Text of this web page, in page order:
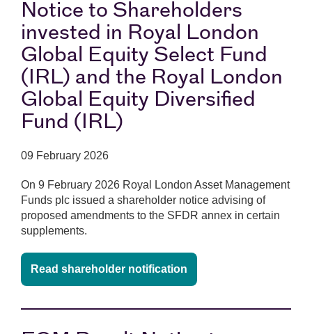
Notice to Shareholders
invested in Royal London
Global Equity Select Fund
(IRL) and the Royal London
Global Equity Diversified
Fund (IRL)
09 February 2026
On 9 February 2026 Royal London Asset Management
Funds plc issued a shareholder notice advising of
proposed amendments to the SFDR annex in certain
supplements.
Read shareholder notification